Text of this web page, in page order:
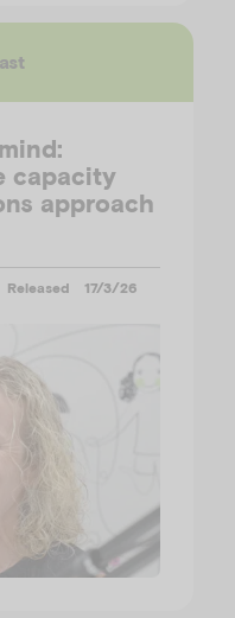
capacity
approach
Released 17/3/26